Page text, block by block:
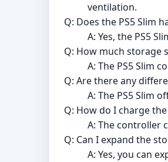
ventilation.
Q: Does the PS5 Slim
A: Yes, the PS5
Q: How much storage
A: The PS5 Slim
Q: Are there any
A: The PS5 Slim
Q: How do I charge
A: The controller
Q: Can I expand the
A: Yes, you can